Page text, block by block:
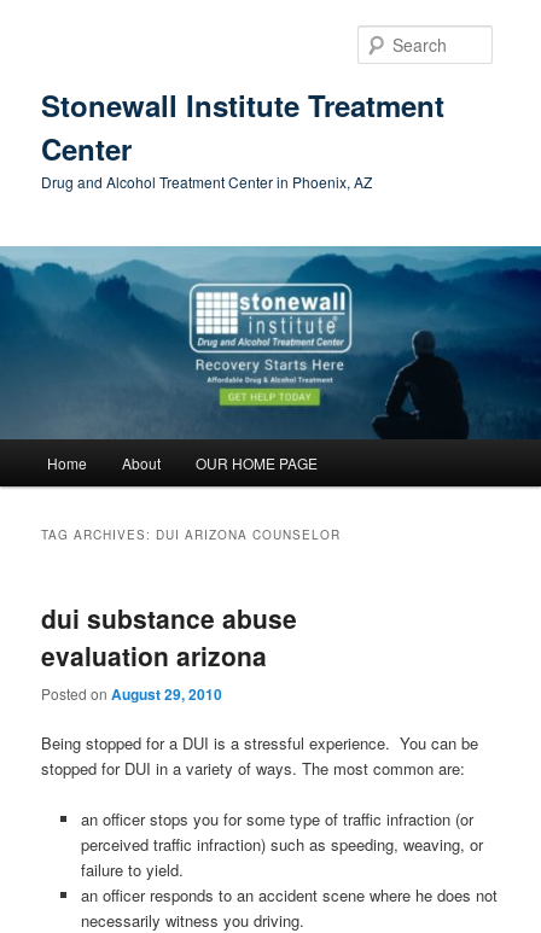
Stonewall Institute Treatment
Center
Drug and Alcohol Treatment Center in Phoenix, AZ
Home About OUR HOME PAGE
TAG ARCHIVES: DUI ARIZONA COUNSELOR
dui substance abuse
evaluation arizona
Posted onAugust 29, 2010
Being stopped for a DUI is a stressful experience. You can be
stopped for DUI in a variety of ways. The most common are:
an officer stops you for some type of traffic infraction (or
perceived traffic infraction) such as speeding, weaving, or
failure to yield.
an officer responds to an accident scene where he does not
necessarily witness you driving.